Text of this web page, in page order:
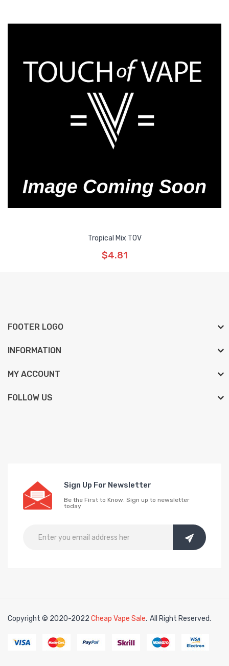
Tropical Mix TOV
$4.81
FOOTER LOGO
INFORMATION
MY ACCOUNT
FOLLOW US
Sign Up For Newsletter
Be the First to Know. Sign up to newsletter
today
Copyright © 2020-2022 Cheap Vape Sale.
online casino uk free slots slots online
All Right Reserved.